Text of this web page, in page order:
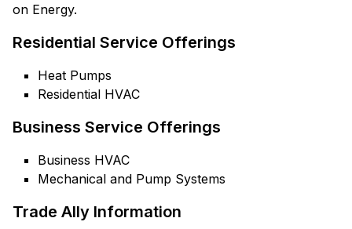
on Energy.
Residential Service Offerings
Heat Pumps
Residential HVAC
Business Service Offerings
Business HVAC
Mechanical and Pump Systems
Trade Ally Information